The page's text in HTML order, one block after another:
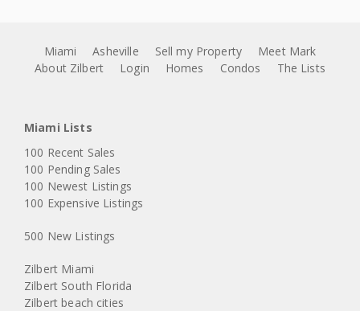
Miami Asheville Sell my Property
Meet Mark
About Zilbert
Login Homes Condos The Lists
Miami Lists
100 Recent Sales
100 Pending Sales
100 Newest Listings
100 Expensive Listings
500 New Listings
Zilbert Miami
Zilbert South Florida
Zilbert beach cities